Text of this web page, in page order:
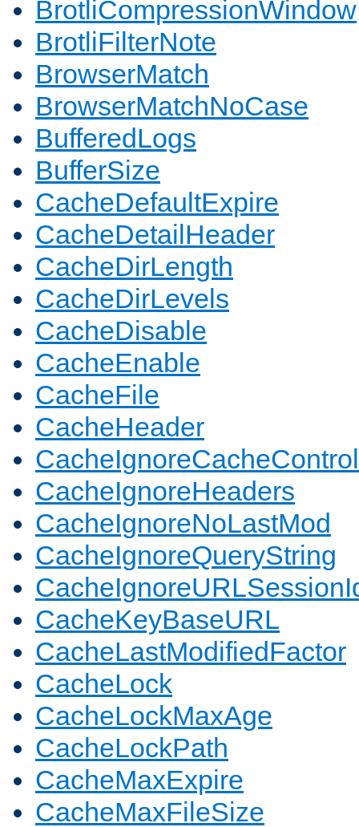
BrotliCompressionWindow
BrotliFilterNote
BrowserMatch
BrowserMatchNoCase
BufferedLogs
BufferSize
CacheDefaultExpire
CacheDetailHeader
CacheDirLength
CacheDirLevels
CacheDisable
CacheEnable
CacheFile
CacheHeader
CacheIgnoreCacheControl
CacheIgnoreHeaders
CacheIgnoreNoLastMod
CacheIgnoreQueryString
CacheKeyBaseURL
CacheLastModifiedFactor
CacheLock
CacheLockMaxAge
CacheLockPath
CacheMaxExpire
CacheMaxFileSize